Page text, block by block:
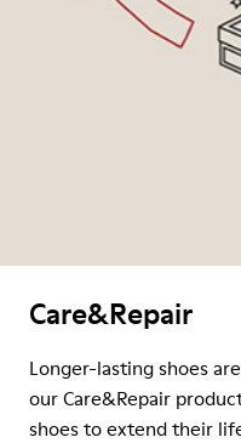
Care&Repair
Longer-lasting shoes
our Care&Repair
shoes to extend their